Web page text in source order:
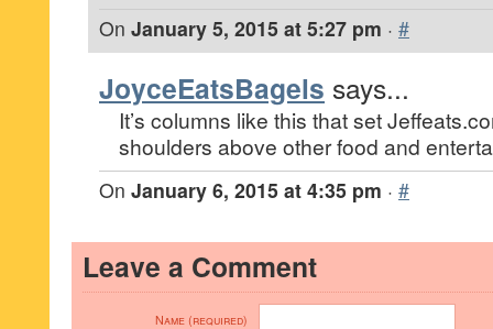
On January 5, 2015 at 5:27 pm · #
JoyceEatsBagels says...
It’s columns like this that set
shoulders above other food and
On January 6, 2015 at 4:35 pm · #
Leave a Comment
Name (required)